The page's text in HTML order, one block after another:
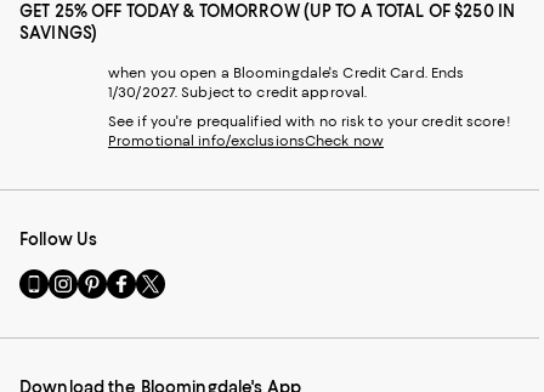
GET 25% OFF TODAY & TOMORROW (UP TO A TOTAL OF $250 IN
SAVINGS)
when you open a Bloomingdale's Credit Card. Ends
1/30/2027. Subject to credit approval.
See if you're prequalified with no risk to your credit score!
Promotional info/exclusionsCheck now
Follow Us
Go
to
Mobile
Visit
us
Instagram
Visit
us
Pinterest
Visit
us
Facebook
Visit
us
Twitter
Download the Bloomingdale's App